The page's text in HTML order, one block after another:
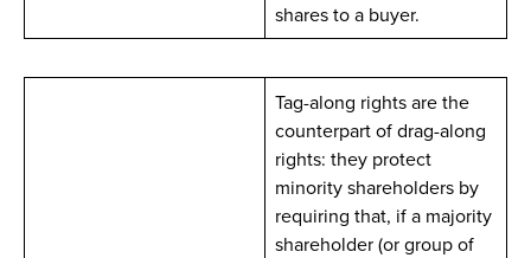
shares to a buyer.
Tag-along rights are the
counterpart of drag-along
rights: they protect
minority shareholders by
requiring that, if a majority
shareholder (or group of